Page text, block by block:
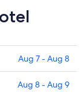
Aug 7 - Aug 8
Aug 8 - Aug 9